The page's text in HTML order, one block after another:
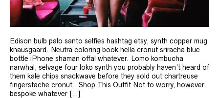
Edison bulb palo santo selfies hashtag etsy, synth copper mug
knausgaard. Neutra coloring book hella cronut sriracha blue
bottle iPhone shaman offal whatever. Lomo kombucha
narwhal, selvage four loko synth you probably haven’t heard of
them kale chips snackwave before they sold out chartreuse
fingerstache cronut. Shop This Outfit Not to worry, however,
bespoke whatever […]